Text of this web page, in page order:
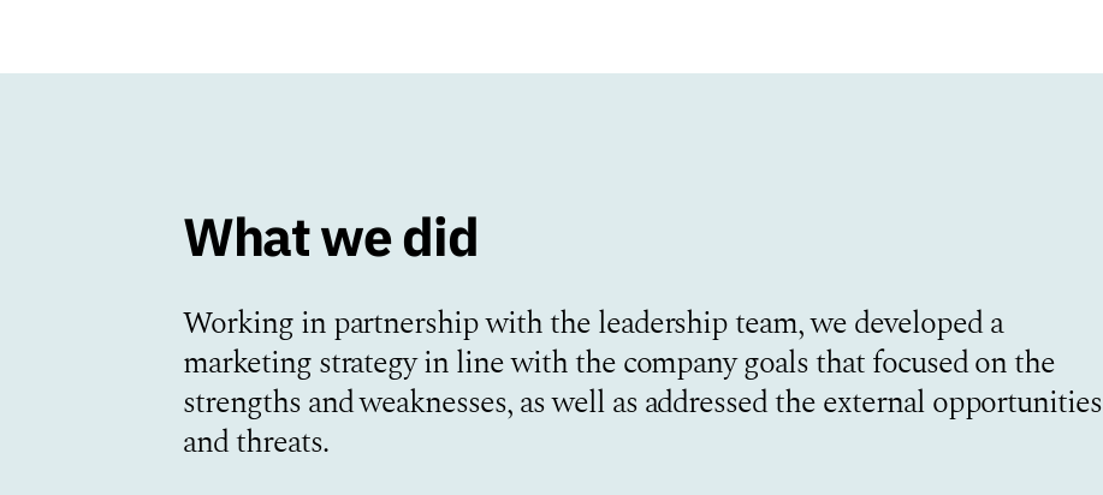
What we did
Working in partnership with the leadership team, we developed a
marketing strategy in line with the company goals that focused on the
strengths and weaknesses, as well as addressed the external opportunities
and threats.